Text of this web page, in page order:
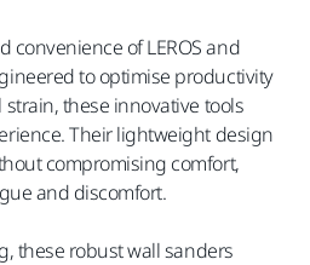
convenience of LEROS and
to optimise productivity
these innovative tools
Their lightweight design
compromising comfort,
and discomfort.
these robust wall sanders